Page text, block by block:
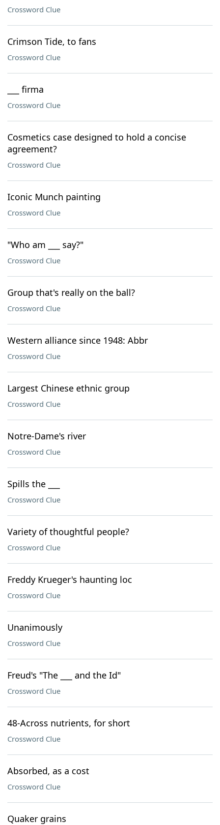
Crossword Clue
Crimson Tide, to fans
Crossword Clue
___ firma
Crossword Clue
Cosmetics case designed to hold a concise
agreement?
Crossword Clue
Iconic Munch painting
Crossword Clue
"Who am ___ say?"
Crossword Clue
Group that's really on the ball?
Crossword Clue
Western alliance since 1948: Abbr
Crossword Clue
Largest Chinese ethnic group
Crossword Clue
Notre-Dame's river
Crossword Clue
Spills the ___
Crossword Clue
Variety of thoughtful people?
Crossword Clue
Freddy Krueger's haunting loc
Crossword Clue
Unanimously
Crossword Clue
Freud's "The ___ and the Id"
Crossword Clue
48-Across nutrients, for short
Crossword Clue
Absorbed, as a cost
Crossword Clue
Quaker grains